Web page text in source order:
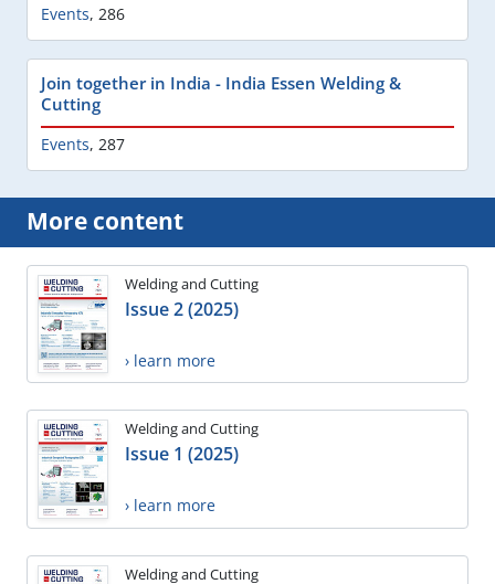
Events, 286
Join together in India - India Essen Welding &
Cutting
Events, 287
More content
Welding and Cutting
Issue 2 (2025)
› learn more
Welding and Cutting
Issue 1 (2025)
› learn more
Welding and Cutting